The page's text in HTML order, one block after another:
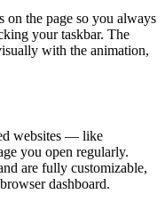
on the page so you always
your taskbar. The
with the animation,
websites — like
you open regularly.
are fully customizable,
dashboard.